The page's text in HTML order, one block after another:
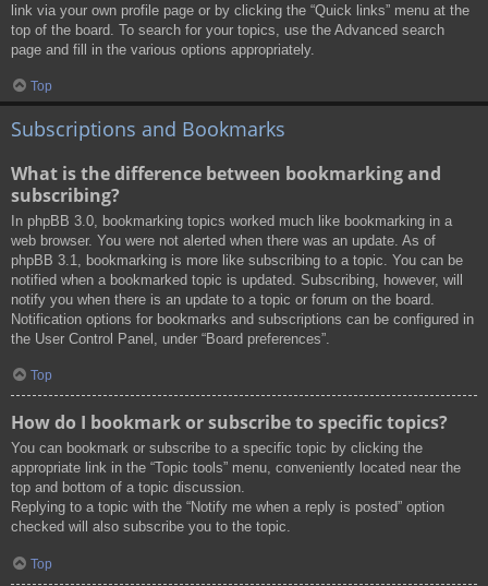
link via your own profile page or by clicking the “Quick links” menu at the
top of the board. To search for your topics, use the Advanced search
page and fill in the various options appropriately.
Top
Subscriptions and Bookmarks
What is the difference between bookmarking and
subscribing?
In phpBB 3.0, bookmarking topics worked much like bookmarking in a
web browser. You were not alerted when there was an update. As of
phpBB 3.1, bookmarking is more like subscribing to a topic. You can be
notified when a bookmarked topic is updated. Subscribing, however, will
notify you when there is an update to a topic or forum on the board.
Notification options for bookmarks and subscriptions can be configured in
the User Control Panel, under “Board preferences”.
Top
How do I bookmark or subscribe to specific topics?
You can bookmark or subscribe to a specific topic by clicking the
appropriate link in the “Topic tools” menu, conveniently located near the
top and bottom of a topic discussion.
Replying to a topic with the “Notify me when a reply is posted” option
checked will also subscribe you to the topic.
Top